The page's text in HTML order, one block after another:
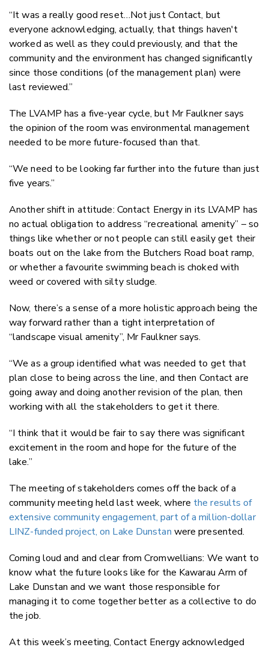
“It was a really good reset…Not just Contact, but
everyone acknowledging, actually, that things haven't
worked as well as they could previously, and that the
community and the environment has changed significantly
since those conditions (of the management plan) were
last reviewed.”
The LVAMP has a five-year cycle, but Mr Faulkner says
the opinion of the room was environmental management
needed to be more future-focused than that.
“We need to be looking far further into the future than just
five years.”
Another shift in attitude: Contact Energy in its LVAMP has
no actual obligation to address “recreational amenity” – so
things like whether or not people can still easily get their
boats out on the lake from the Butchers Road boat ramp,
or whether a favourite swimming beach is choked with
weed or covered with silty sludge.
Now, there’s a sense of a more holistic approach being the
way forward rather than a tight interpretation of
“landscape visual amenity”, Mr Faulkner says.
“We as a group identified what was needed to get that
plan close to being across the line, and then Contact are
going away and doing another revision of the plan, then
working with all the stakeholders to get it there.
“I think that it would be fair to say there was significant
excitement in the room and hope for the future of the
lake.”
The meeting of stakeholders comes off the back of a
community meeting held last week, where the results of
extensive community engagement, part of a million-dollar
LINZ-funded project, on Lake Dunstan were presented.
Coming loud and and clear from Cromwellians: We want to
know what the future looks like for the Kawarau Arm of
Lake Dunstan and we want those responsible for
managing it to come together better as a collective to do
the job.
At this week’s meeting, Contact Energy acknowledged